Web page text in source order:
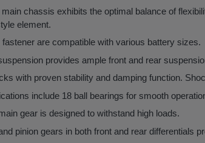
chassis exhibits the optimal balance of
element.
are compatible with various battery sizes.
provides ample front and rear
with proven stability and damping function.
include 18 ball bearings for smooth
gear is designed to withstand high loads.
pinion gears in both front and rear differentials